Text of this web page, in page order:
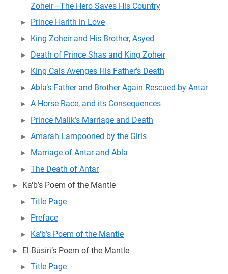
Zoheir—The Hero Saves His Country
Prince Harith in Love
King Zoheir and His Brother, Asyed
Death of Prince Shas and King Zoheir
King Cais Avenges His Father’s Death
Abla’s Father and Brother Again Rescued by Antar
A Horse Race, and its Consequences
Prince Malik’s Marriage and Death
Amarah Lampooned by the Girls
Marriage of Antar and Abla
The Death of Antar
Ka‘b’s Poem of the Mantle
Title Page
Preface
Ka‘b’s Poem of the Mantle
El-Būsīrī’s Poem of the Mantle
Title Page